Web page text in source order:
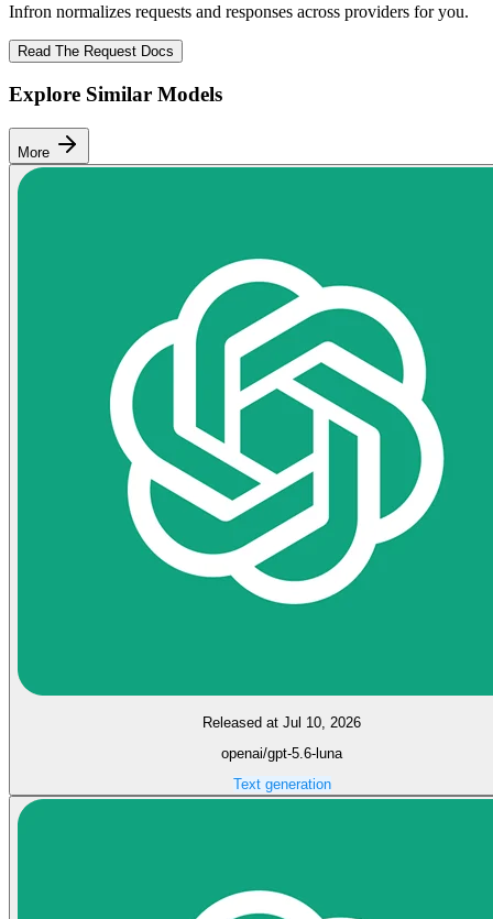
Infron normalizes requests and responses across providers for you.
Read The Request Docs
Explore Similar Models
More
Released at Jul 10, 2026
openai/gpt-5.6-luna
Text generation